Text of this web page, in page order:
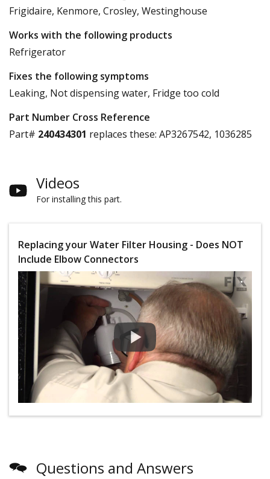
Frigidaire, Kenmore, Crosley, Westinghouse
Works with the following products
Refrigerator
Fixes the following symptoms
Leaking, Not dispensing water, Fridge too cold
Part Number Cross Reference
Part# 240434301 replaces these: AP3267542, 1036285
Videos
For installing this part.
Replacing your Water Filter Housing - Does NOT
Include Elbow Connectors
Questions and Answers